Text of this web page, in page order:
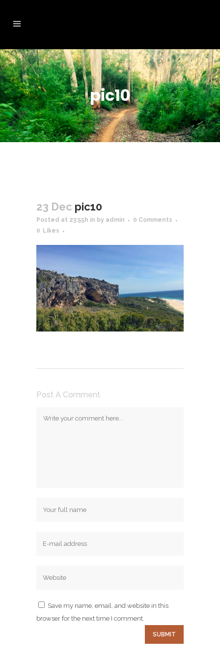
pic10
23 Dec pic10
Posted at 23:55h in by admin
0 Comments
0
Likes
Post A Comment
Save my name, email, and website in this
browser for the next time I comment.